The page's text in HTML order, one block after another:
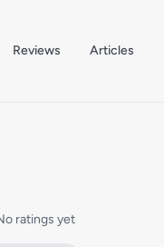
Reviews Articles
ratings yet